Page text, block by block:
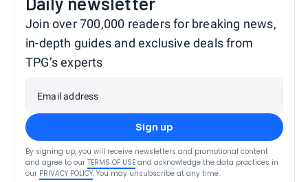
Join over 700,000 readers for breaking news,
in-depth guides and exclusive deals from
TPG’s experts
Email address
Sign up
By signing up, you will receive newsletters and promotional content
and agree to our TERMS OF USE and acknowledge the data practices in
our PRIVACY POLICY. You may unsubscribe at any time.